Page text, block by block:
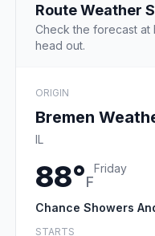
Route Weather
Check the forecast
head out.
ORIGIN
Bremen
IL
88°F
Friday
Chance Showers
STARTS